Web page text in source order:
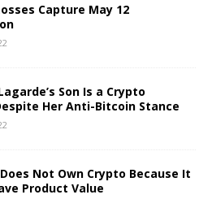
Capture May 12
Son Is a Crypto
Her Anti-Bitcoin Stance
Not Own Crypto Because It
Product Value